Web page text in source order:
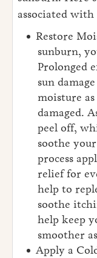
associated
Restore
sunburn,
Prolonged
sun
moisture
damaged.
peel off,
soothe
process
relief for
help to
soothe
help keep
smoother
Apply a